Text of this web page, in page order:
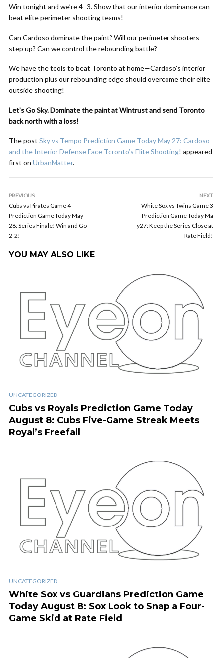
Win tonight and we’re 4–3. Show that our interior dominance can
beat elite perimeter shooting teams!
Can Cardoso dominate the paint? Will our perimeter shooters
step up? Can we control the rebounding battle?
We have the tools to beat Toronto at home—Cardoso’s interior
production plus our rebounding edge should overcome their elite
outside shooting!
Let’s Go Sky. Dominate the paint at Wintrust and send Toronto
back north with a loss!
The post Sky vs Tempo Prediction Game Today May 27: Cardoso
and the Interior Defense Face Toronto’s Elite Shooting! appeared
first on UrbanMatter.
PREVIOUS
Cubs vs Pirates Game 4
Prediction Game Today May
28: Series Finale! Win and Go
2-2!
NEXT
White Sox vs Twins Game 3
Prediction Game Today Ma
y27: Keep the Series Close at
Rate Field!
YOU MAY ALSO LIKE
UNCATEGORIZED
Cubs vs Royals Prediction Game Today
August 8: Cubs Five-Game Streak Meets
Royal’s Freefall
UNCATEGORIZED
White Sox vs Guardians Prediction Game
Today August 8: Sox Look to Snap a Four-
Game Skid at Rate Field